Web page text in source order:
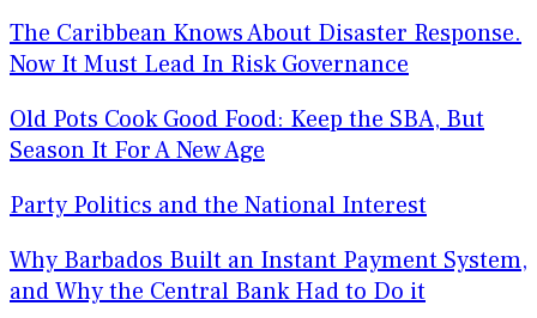
The Caribbean Knows About Disaster Response.
Now It Must Lead In Risk Governance
Old Pots Cook Good Food: Keep the SBA, But
Season It For A New Age
Party Politics and the National Interest
Why Barbados Built an Instant Payment System,
and Why the Central Bank Had to Do it